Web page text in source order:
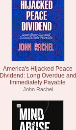
America's Hijacked Peace
Dividend: Long Overdue and
Immediately Payable
John Rachel